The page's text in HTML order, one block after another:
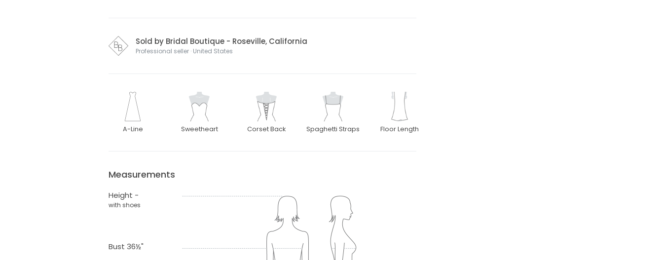
Sold by Bridal Boutique - Roseville, California
Professional seller · United States
A-Line Sweetheart Corset Back Spaghetti Straps Floor Length
Measurements
Height -
with shoes
Bust 36½"